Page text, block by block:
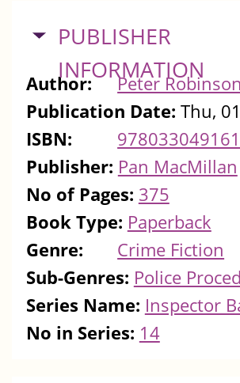
HIDE
PUBLISHER
INFORMATION
Author:
Peter Robinson
Publication Date: Thu,
ISBN:
Publisher: Pan MacMillan
No of Pages: 375
Book Type: Paperback
Genre:
Crime Fiction
Sub-Genres: Police
Series Name: Inspector
No in Series: 14